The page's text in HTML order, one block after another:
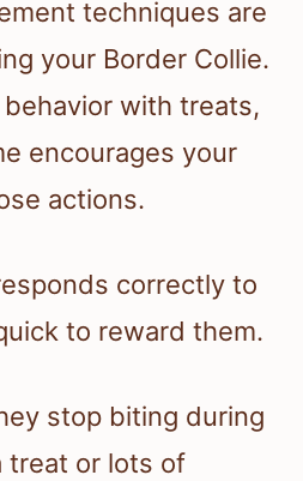
techniques are
your Border Collie.
with treats,
encourages your
actions.
correctly to
to reward them.
stop biting during
treat or lots of